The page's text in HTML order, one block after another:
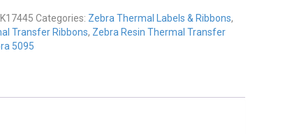
Categories: Zebra Thermal Labels & Ribbons,
Transfer Ribbons, Zebra Resin Thermal Transfer
5095